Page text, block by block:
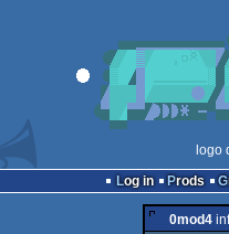
logo
Log in
Prods
0mod4